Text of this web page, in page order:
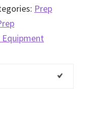
Prep
Equipment